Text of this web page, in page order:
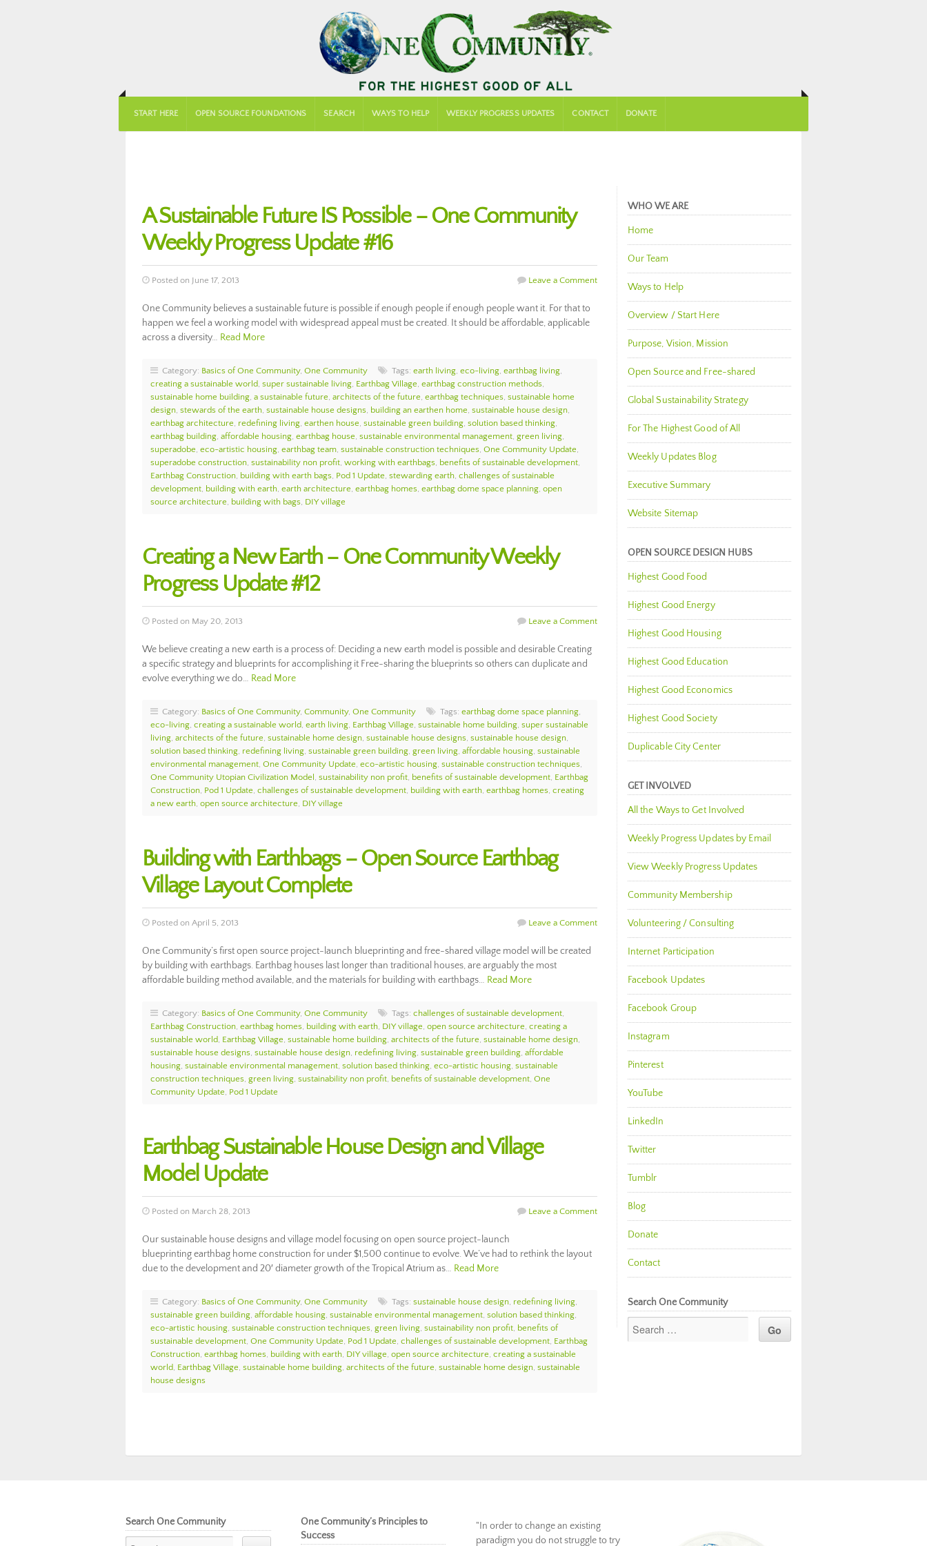
START HERE OPEN SOURCE FOUNDATIONS SEARCH WAYS TO HELP WEEKLY PROGRESS UPDATES CONTACT DONATE
A Sustainable Future IS Possible – One Community
Weekly Progress Update #16
Posted on June 17, 2013 Leave a Comment
One Community believes a sustainable future is possible if enough people if enough people want it. For that to
happen we feel a working model with widespread appeal must be created. It should be affordable, applicable
across a diversity… Read More
Category: Basics of One Community, One Community Tags: earth living, eco-living, earthbag living,
creating a sustainable world, super sustainable living, Earthbag Village, earthbag construction methods,
sustainable home building, a sustainable future, architects of the future, earthbag techniques, sustainable home
design, stewards of the earth, sustainable house designs, building an earthen home, sustainable house design,
earthbag architecture, redefining living, earthen house, sustainable green building, solution based thinking,
earthbag building, affordable housing, earthbag house, sustainable environmental management, green living,
superadobe, eco-artistic housing, earthbag team, sustainable construction techniques, One Community Update,
superadobe construction, sustainability non profit, working with earthbags, benefits of sustainable development,
Earthbag Construction, building with earth bags, Pod 1 Update, stewarding earth, challenges of sustainable
development, building with earth, earth architecture, earthbag homes, earthbag dome space planning, open
source architecture, building with bags, DIY village
Creating a New Earth – One Community Weekly
Progress Update #12
Posted on May 20, 2013 Leave a Comment
We believe creating a new earth is a process of: Deciding a new earth model is possible and desirable Creating
a specific strategy and blueprints for accomplishing it Free-sharing the blueprints so others can duplicate and
evolve everything we do… Read More
Category: Basics of One Community, Community, One Community Tags: earthbag dome space planning,
eco-living, creating a sustainable world, earth living, Earthbag Village, sustainable home building, super sustainable
living, architects of the future, sustainable home design, sustainable house designs, sustainable house design,
solution based thinking, redefining living, sustainable green building, green living, affordable housing, sustainable
environmental management, One Community Update, eco-artistic housing, sustainable construction techniques,
One Community Utopian Civilization Model , sustainability non profit, benefits of sustainable development, Earthbag
Construction, Pod 1 Update, challenges of sustainable development, building with earth, earthbag homes, creating
a new earth, open source architecture, DIY village
Building with Earthbags – Open Source Earthbag
Village Layout Complete
Posted on April 5, 2013 Leave a Comment
One Community’s first open source project-launch blueprinting and free-shared village model will be created
by building with earthbags. Earthbag houses last longer than traditional houses, are arguably the most
affordable building method available, and the materials for building with earthbags… Read More
Category: Basics of One Community, One Community Tags: challenges of sustainable development,
Earthbag Construction, earthbag homes, building with earth, DIY village, open source architecture, creating a
sustainable world, Earthbag Village, sustainable home building, architects of the future, sustainable home design,
sustainable house designs, sustainable house design, redefining living, sustainable green building, affordable
housing, sustainable environmental management, solution based thinking, eco-artistic housing, sustainable
construction techniques, green living, sustainability non profit, benefits of sustainable development, One
Community Update, Pod 1 Update
Earthbag Sustainable House Design and Village
Model Update
Posted on March 28, 2013 Leave a Comment
Our sustainable house designs and village model focusing on open source project-launch
blueprinting earthbag home construction for under $1,500 continue to evolve. We’ve had to rethink the layout
due to the development and 20′ diameter growth of the Tropical Atrium as… Read More
Category: Basics of One Community, One Community Tags: sustainable house design, redefining living,
sustainable green building, affordable housing, sustainable environmental management, solution based thinking,
eco-artistic housing, sustainable construction techniques, green living, sustainability non profit, benefits of
sustainable development, One Community Update, Pod 1 Update, challenges of sustainable development, Earthbag
Construction, earthbag homes, building with earth, DIY village, open source architecture, creating a sustainable
world, Earthbag Village, sustainable home building, architects of the future, sustainable home design, sustainable
house designs
WHO WE ARE
Home
Our Team
Ways to Help
Overview / Start Here
Purpose, Vision, Mission
Open Source and Free-shared
Global Sustainability Strategy
For The Highest Good of All
Weekly Updates Blog
Executive Summary
Website Sitemap
OPEN SOURCE DESIGN HUBS
Highest Good Food
Highest Good Energy
Highest Good Housing
Highest Good Education
Highest Good Economics
Highest Good Society
Duplicable City Center
GET INVOLVED
All the Ways to Get Involved
Weekly Progress Updates by Email
View Weekly Progress Updates
Community Membership
Volunteering / Consulting
Internet Participation
Facebook Updates
Facebook Group
Instagram
Pinterest
YouTube
LinkedIn
Twitter
Tumblr
Blog
Donate
Contact
Search One Community
Search One Community
One Community’s Principles to
Success
"In order to change an existing
paradigm you do not struggle to try